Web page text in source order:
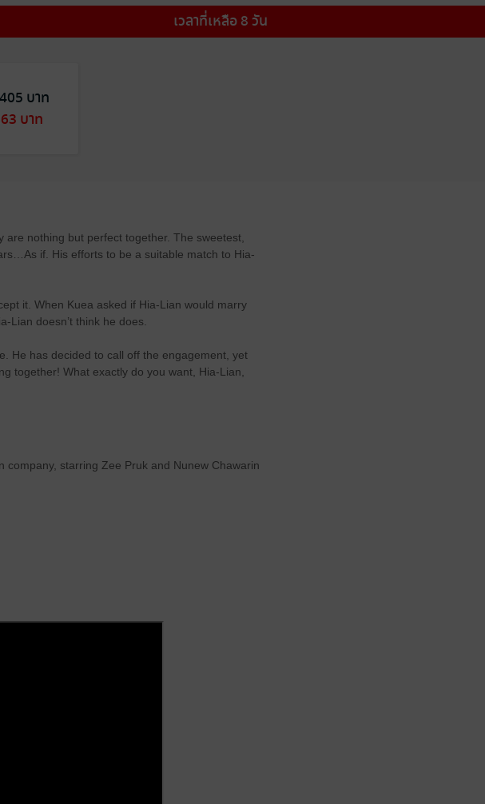
เวลาที่เหลือ 8 วัน
บาท
บาท
nothing but perfect together. The sweetest,
if. His efforts to be a suitable match to Hia-
it. When Kuea asked if Hia-Lian would marry
doesn’t think he does.
He has decided to call off the engagement, yet
together! What exactly do you want, Hia-Lian,
starring Zee Pruk and Nunew Chawarin